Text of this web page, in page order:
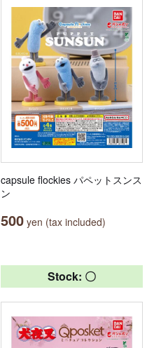
capsule flockies パペットスンス
ン
500 yen (tax included)
Stock: 〇